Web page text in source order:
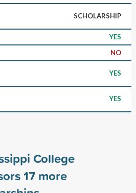
SCHOLARSHIP
YES
NO
YES
YES
College
17more